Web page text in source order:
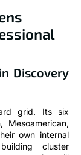
Discovery
grid. Its six
Mesoamerican,
own internal
cluster